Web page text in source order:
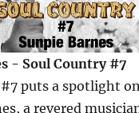
- Soul Country #7
puts a spotlight
a revered